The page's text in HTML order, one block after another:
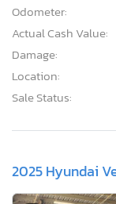
Odometer:
Actual Cash Value:
Damage:
Location:
Sale Status:
2025 Hyundai